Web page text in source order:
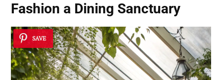
Fashion a Dining Sanctuary
SAVE